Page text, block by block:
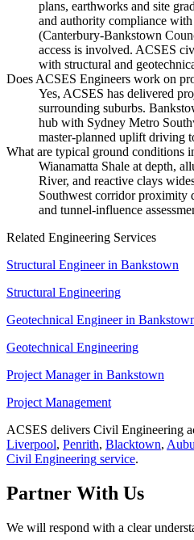
plans, earthworks and site
and authority compliance
(Canterbury-Bankstown
access is involved. ACSES
with structural and
Does ACSES Engineers work on
Yes, ACSES has delivered
surrounding suburbs.
hub with Sydney Metro
master-planned uplift driving
What are typical ground conditions
Wianamatta Shale at depth,
River, and reactive clays
Southwest corridor proximity
and tunnel-influence
Related Engineering Services
Structural Engineerin Bankstown
Structural Engineering
Geotechnical Engineerin
Geotechnical Engineering
Project Managerin Bankstown
Project Management
ACSES delivers Civil Engineering
Liverpool, Penrith, Blacktown,
Civil Engineering service.
Partner With Us
We will respond with a clear